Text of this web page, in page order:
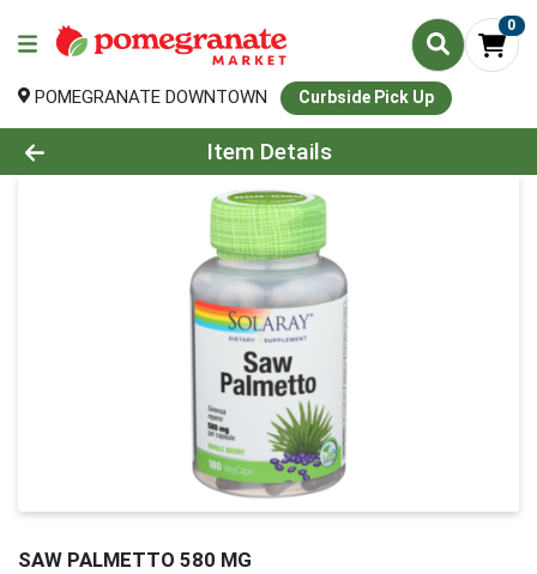
0
POMEGRANATE DOWNTOWN Curbside Pick Up
Product Details Page
Item Details
SAW PALMETTO 580 MG